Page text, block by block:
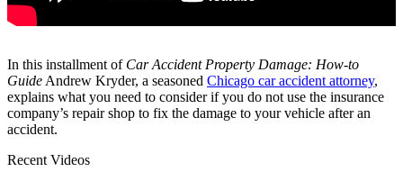
In this installment of Car Accident Property Damage: How-to
Guide Andrew Kryder, a seasoned Chicago car accident attorney,
explains what you need to consider if you do not use the insurance
company’s repair shop to fix the damage to your vehicle after an
accident.
Recent Videos